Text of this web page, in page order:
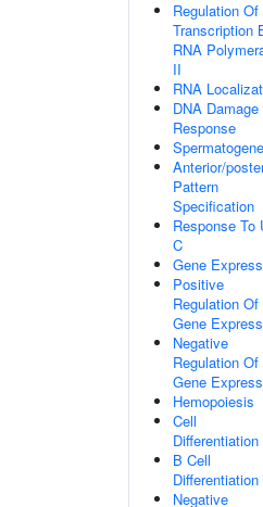
Regulation Of
Transcription
RNA
II
RNA
DNA Damage
Response
Anterior/
Pattern
Specification
Response To
C
Gene
Positive
Regulation Of
Gene
Negative
Regulation Of
Gene
Hemopoiesis
Cell
Differentiation
B Cell
Differentiation
Negative